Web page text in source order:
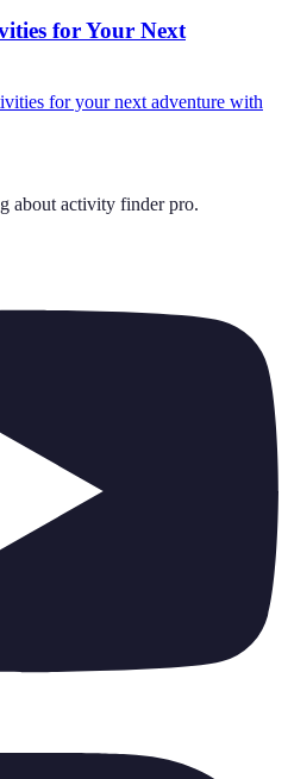
for Your Next
for your next adventure with
about activity finder pro.